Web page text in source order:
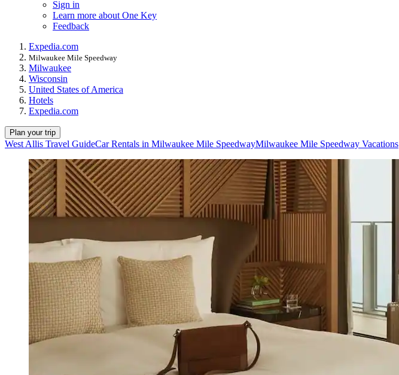
Sign in
Learn more about One Key
Feedback
Expedia.com
Milwaukee Mile Speedway
Milwaukee
Wisconsin
United States of America
Hotels
Expedia.com
Plan your trip
West Allis Travel GuideCar Rentals in Milwaukee Mile SpeedwayMilwaukee Mile Speedway Vacations